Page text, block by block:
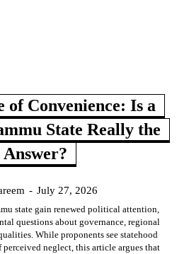
of Convenience: Is a
State Really the
Answer?
- July 27, 2026
state gain renewed political attention,
questions about governance, regional
While proponents see statehood
perceived neglect, this article argues that